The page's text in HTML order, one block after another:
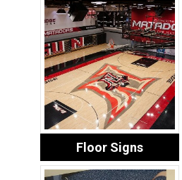
Floor Signs